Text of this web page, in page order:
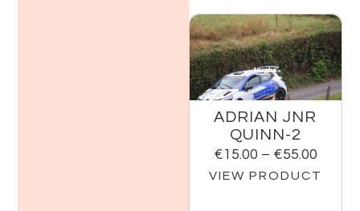
ADRIAN JNR
QUINN-2
€15.00 – €55.00
VIEW PRODUCT